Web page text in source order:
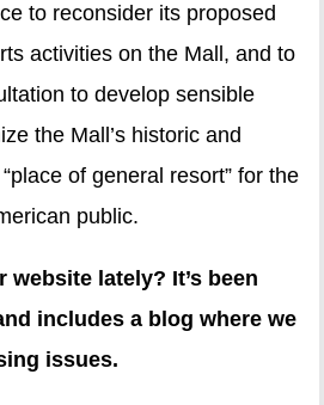
to reconsider its proposed
activities on the Mall, and to
to develop sensible
the Mall’s historic and
of general resort” for the
public.
website lately? It’s been
includes a blog where we
issues.